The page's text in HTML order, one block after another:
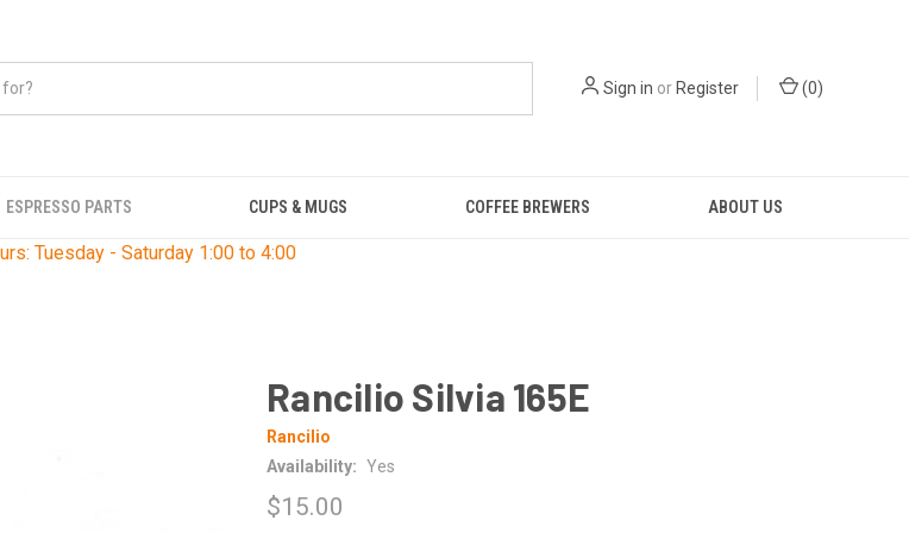
Sign in orRegister (0)
ESPRESSO PARTS CUPS & MUGS COFFEE BREWERS ABOUT US
Tuesday - Saturday 1:00 to 4:00
Rancilio Silvia 165E
Rancilio
Availability: Yes
$15.00